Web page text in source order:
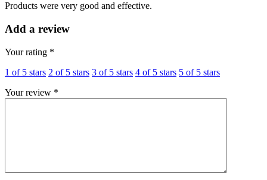
Products were very good and effective.
Add a review
Your rating *
1 of 5 stars 2 of 5 stars 3 of 5 stars 4 of 5 stars 5 of 5 stars
Your review *